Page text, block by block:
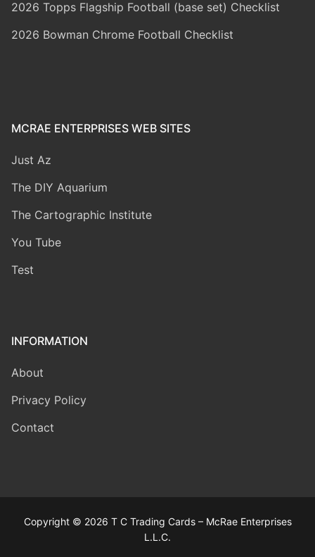
2026 Topps Flagship Football (base set) Checklist
2026 Bowman Chrome Football Checklist
MCRAE ENTERPRISES WEB SITES
Just Az
The DIY Aquarium
The Cartographic Institute
You Tube
Test
INFORMATION
About
Privacy Policy
Contact
Copyright © 2026 T C Trading Cards – McRae Enterprises
L.L.C.